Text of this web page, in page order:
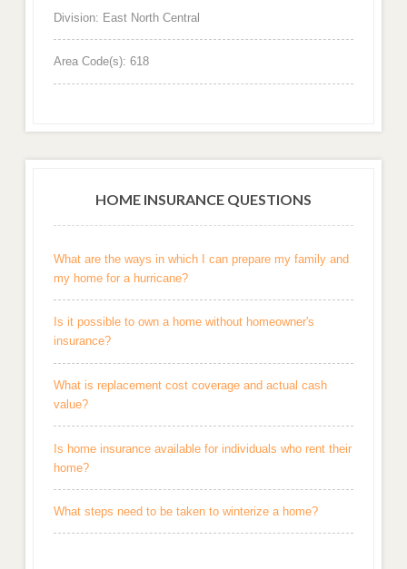
Division: East North Central
Area Code(s): 618
HOME INSURANCE QUESTIONS
What are the ways in which I can prepare my family and
my home for a hurricane?
Is it possible to own a home without homeowner's
insurance?
What is replacement cost coverage and actual cash
value?
Is home insurance available for individuals who rent their
home?
What steps need to be taken to winterize a home?